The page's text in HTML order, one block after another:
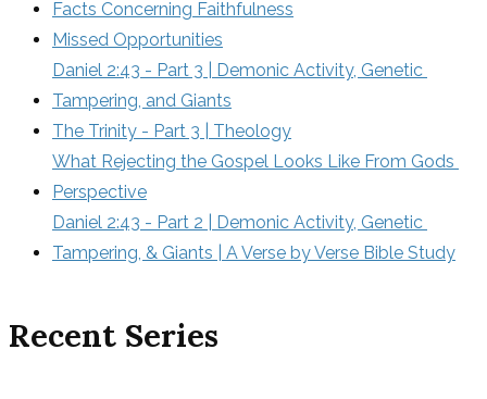
Facts Concerning Faithfulness
Missed Opportunities
Daniel 2:43 - Part 3 | Demonic Activity, Genetic
Tampering, and Giants
The Trinity - Part 3 | Theology
What Rejecting the Gospel Looks Like From Gods
Perspective
Daniel 2:43 - Part 2 | Demonic Activity, Genetic
Tampering, & Giants | A Verse by Verse Bible Study
Recent Series